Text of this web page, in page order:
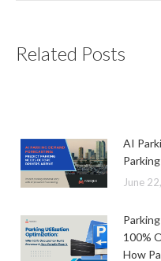
Related Posts
AI
June
100%
How